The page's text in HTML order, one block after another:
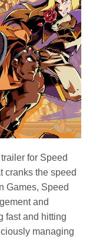
for Speed
cranks the speed
Games, Speed
and
fast and hitting
managing